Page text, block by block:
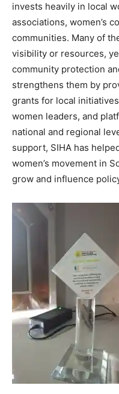
invests heavily in local
associations, women’s
communities. Many of
visibility or resources,
community protection
strengthens them by
grants for local
women leaders, and
national and regional
support, SIHA has
women’s movement in
grow and influence